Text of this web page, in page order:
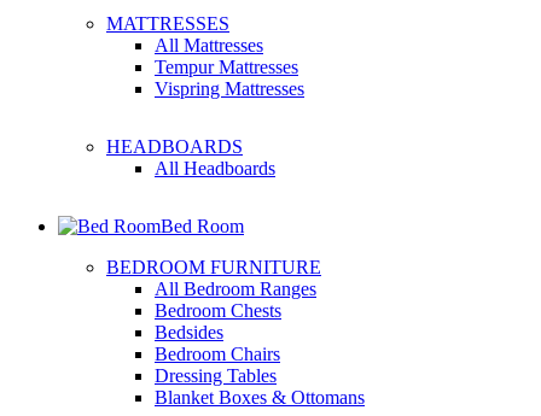
MATTRESSES
All Mattresses
Tempur Mattresses
Vispring Mattresses
HEADBOARDS
All Headboards
Bed Room
BEDROOM FURNITURE
All Bedroom Ranges
Bedroom Chests
Bedsides
Bedroom Chairs
Dressing Tables
Blanket Boxes & Ottomans